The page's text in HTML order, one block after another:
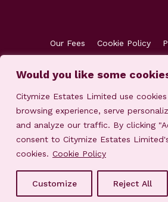
Would you like some
Citymize Estates Limited use
browsing experience, serve
and analyze our traffic. By clicking
consent to Citymize Estates
cookies. Cookie Policy
Customize Reject All
Our Fees Cookie Policy
Terms & Conditions
Customer Concerns
Client
© 2023-2025 Citymize